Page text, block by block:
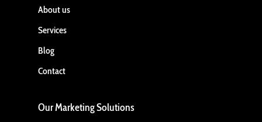
About us
Services
Blog
Contact
Our Marketing Solutions